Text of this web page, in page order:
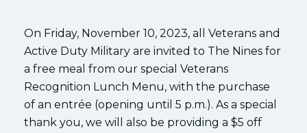
On Friday, November 10, 2023, all Veterans and
Active Duty Military are invited to The Nines for
a free meal from our special Veterans
Recognition Lunch Menu, with the purchase
of an entrée (opening until 5 p.m.). As a special
thank you, we will also be providing a $5 off